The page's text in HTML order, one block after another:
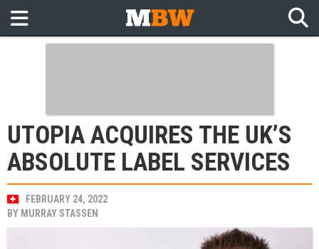
UTOPIA ACQUIRES THE UK’S
ABSOLUTE LABEL SERVICES
FEBRUARY 24, 2022
BY MURRAY STASSEN